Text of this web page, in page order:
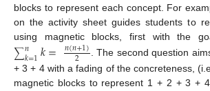
blocks to represent each concept. For
on the activity sheet guides students to
using magnetic blocks, first with the
∑𝑛
𝑘=1𝑘= 𝑛(𝑛+1)
2
. The second question
+ 3 + 4 with a fading of the concreteness,
magnetic blocks to represent 1 + 2 + 3 +